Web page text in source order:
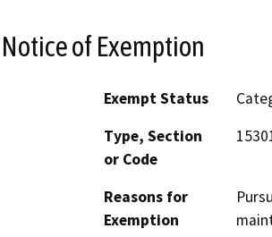
Notice of Exemption
Exempt Status
Type, Section
or Code
Reasons for
Exemption